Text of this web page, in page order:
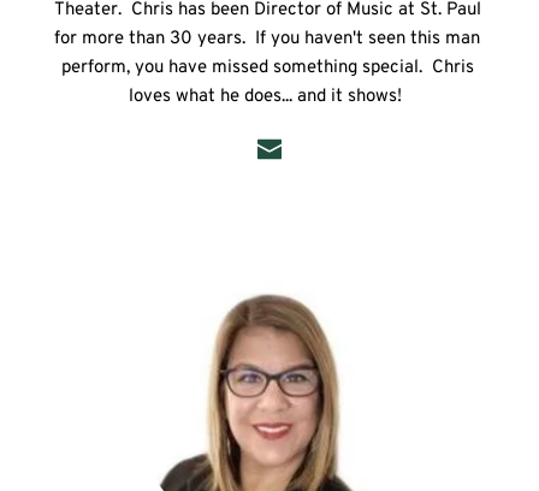
Theater.  Chris has been Director of Music at St. Paul
for more than 30 years.  If you haven't seen this man
perform, you have missed something special.  Chris
loves what he does... and it shows!